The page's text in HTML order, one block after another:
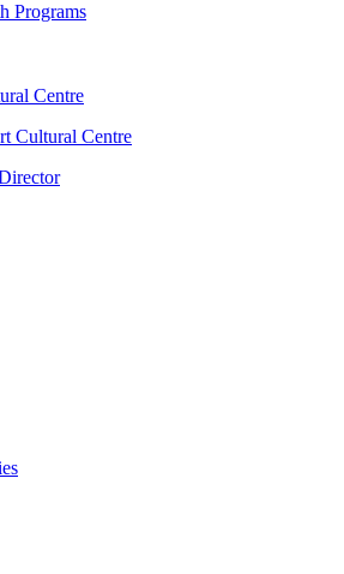
Programs
Centre
Cultural Centre